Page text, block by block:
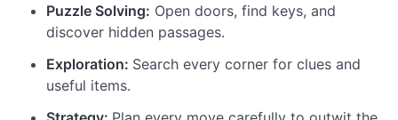
Puzzle Solving: Open doors, find keys, and
discover hidden passages.
Exploration: Search every corner for clues and
useful items.